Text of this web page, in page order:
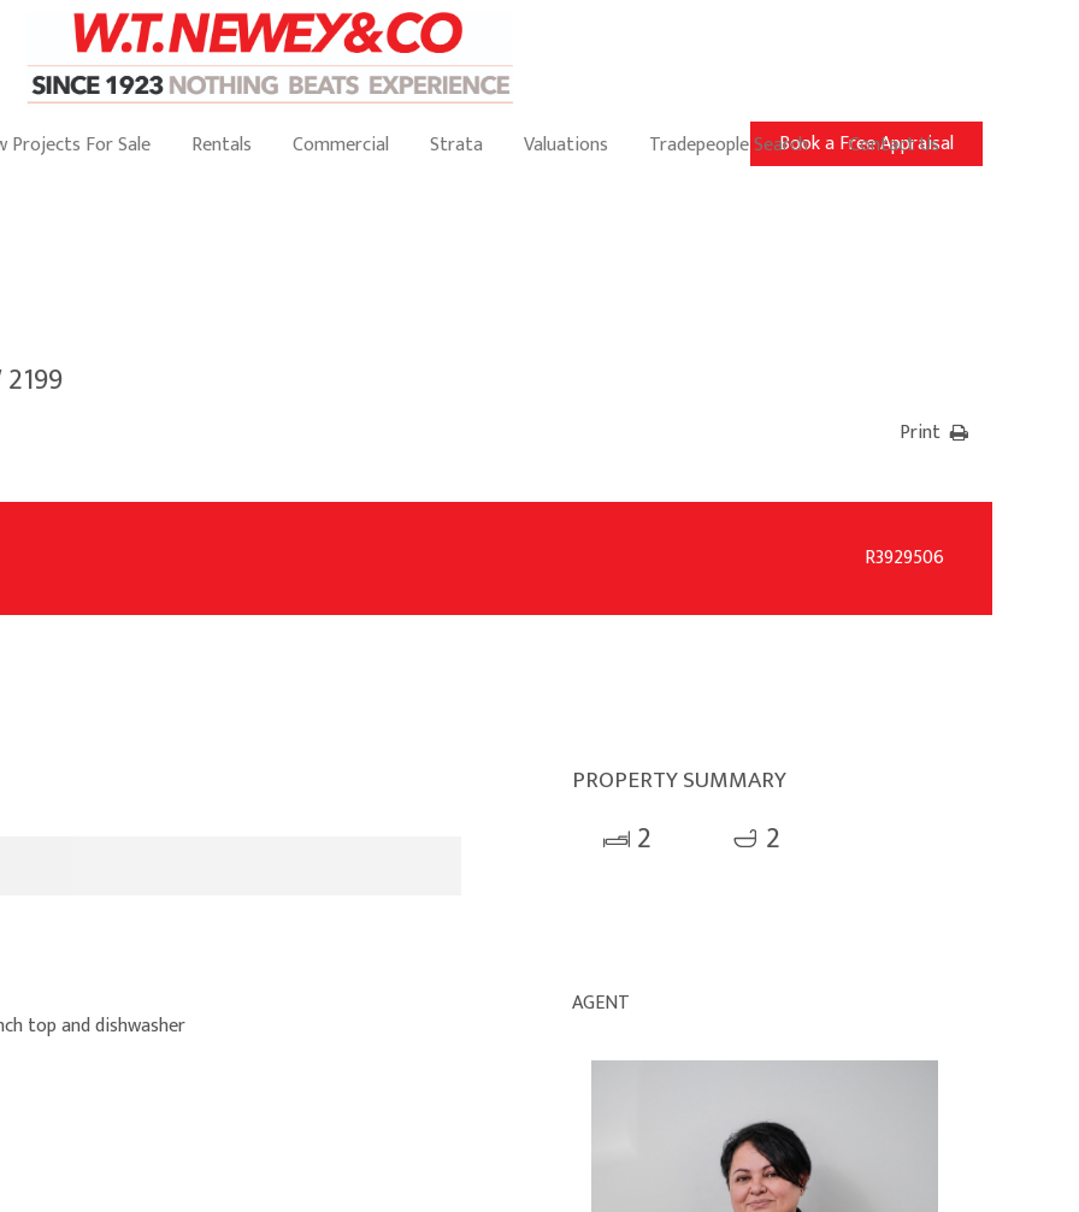
Book a Free Appraisal
Projects For Sale Rentals Commercial Strata Valuations Tradepeople Search Contact Us
Print
R3929506
top and dishwasher
PROPERTY SUMMARY
2 2
AGENT